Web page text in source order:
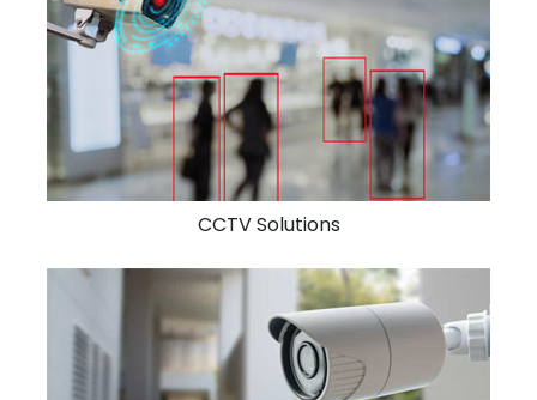
CCTV Solutions